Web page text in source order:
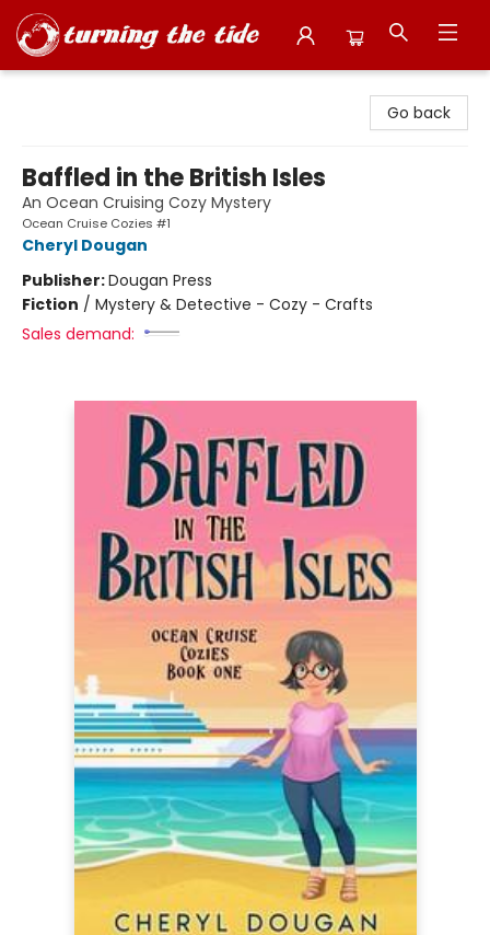
Go back
Baffled in the British Isles
An Ocean Cruising Cozy Mystery
Ocean Cruise Cozies #1
Cheryl Dougan
Publisher:Dougan Press
Fiction / Mystery & Detective - Cozy - Crafts
Sales demand: